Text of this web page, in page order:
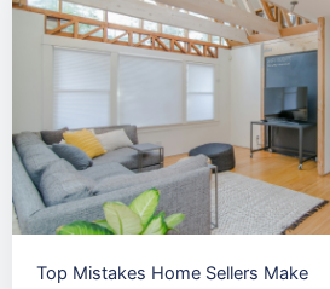
Top Mistakes Home Sellers Make